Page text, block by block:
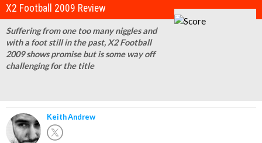
X2 Football 2009 Review
Suffering from one too many niggles and
with a foot still in the past, X2 Football
2009 shows promise but is some way off
challenging for the title
Keith Andrew